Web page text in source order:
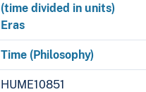
(time divided in units)
Eras
Time (Philosophy)
HUME10851